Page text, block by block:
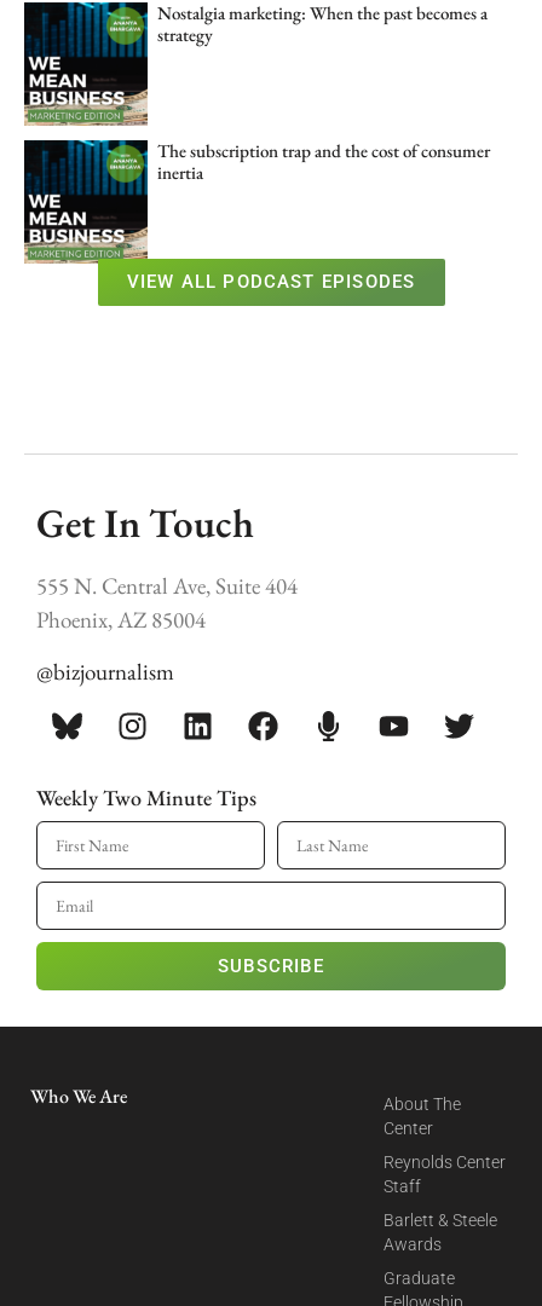
Nostalgia marketing: When the past becomes a
strategy
The subscription trap and the cost of consumer
inertia
VIEW ALL PODCAST EPISODES
Get In Touch
555 N. Central Ave, Suite 404
Phoenix, AZ 85004
@bizjournalism
Weekly Two Minute Tips
SUBSCRIBE
Who We Are
About The
Center
Reynolds Center
Staff
Barlett & Steele
Awards
Graduate